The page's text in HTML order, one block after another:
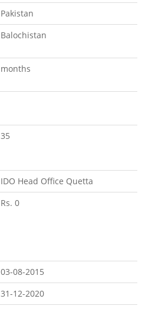
Pakistan
Balochistan
months
35
IDO Head Office Quetta
Rs. 0
03-08-2015
31-12-2020